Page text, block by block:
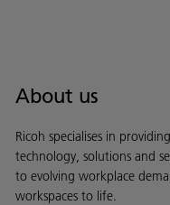
About us
Ricoh specialises in
technology, solutions and
to evolving workplace
workspaces to life.